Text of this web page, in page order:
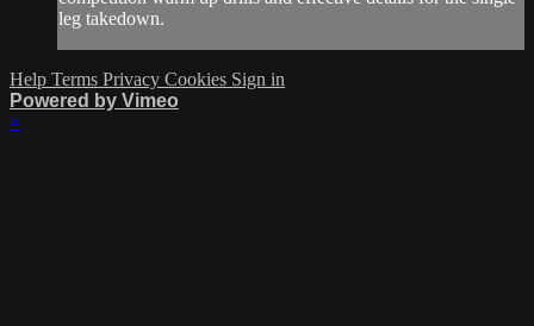
leg takedown.
Help Terms Privacy Cookies Sign in
Powered by Vimeo
×